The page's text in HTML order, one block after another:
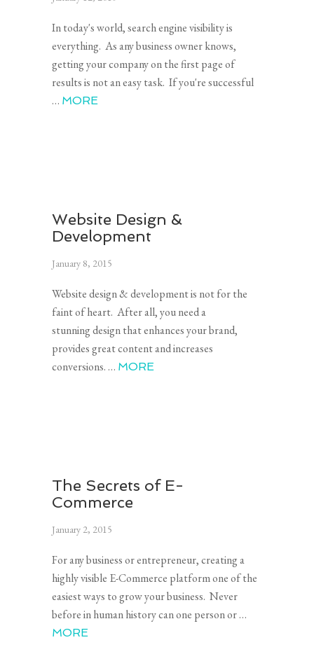
In today's world, search engine visibility is
everything. As any business owner knows,
getting your company on the first page of
results is not an easy task. If you're successful
… MORE
Website Design &
Development
January 8, 2015
Website design & development is not for the
faint of heart. After all, you need a
stunning design that enhances your brand,
provides great content and increases
conversions. … MORE
The Secrets of E-
Commerce
January 2, 2015
For any business or entrepreneur, creating a
highly visible E-Commerce platform one of the
easiest ways to grow your business. Never
before in human history can one person or …
MORE